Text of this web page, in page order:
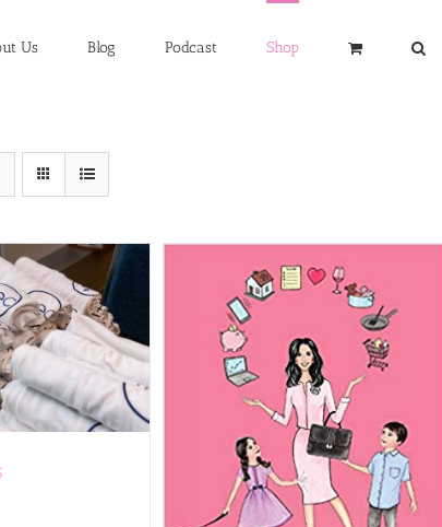
Us Blog Podcast Shop